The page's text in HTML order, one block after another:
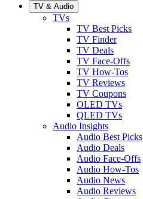
TV & Audio
TVs
TV Best Picks
TV Finder
TV Deals
TV Face-Offs
TV How-Tos
TV Reviews
TV Coupons
OLED TVs
QLED TVs
Audio Insights
Audio Best Picks
Audio Deals
Audio Face-Offs
Audio How-Tos
Audio News
Audio Reviews